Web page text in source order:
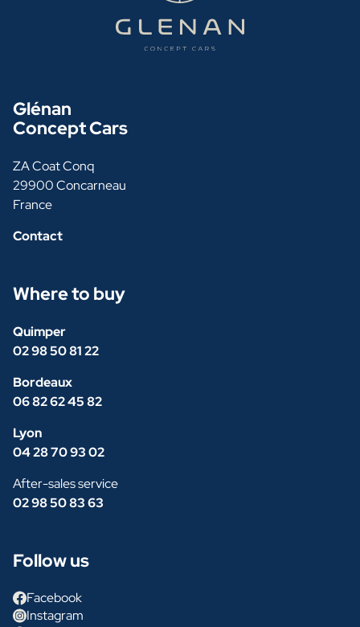
Glénan
Concept Cars
ZA Coat Conq
29900 Concarneau
France
Contact
Where to buy
Quimper
02 98 50 81 22
Bordeaux
06 82 62 45 82
Lyon
04 28 70 93 02
After-sales service
02 98 50 83 63
Follow us
Facebook
Instagram